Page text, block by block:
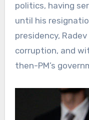
politics, having
until his
presidency,
corruption, and
then-PM’s